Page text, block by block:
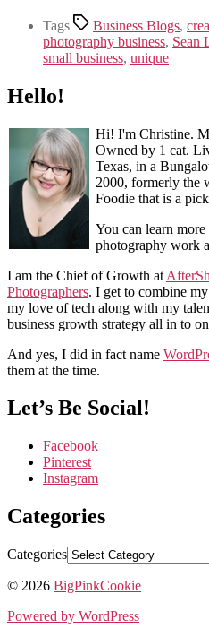
Tags Business Blogs,
photography business, Sean
small business, unique
Hello!
Hi! I'm Christine.
Owned by 1 cat.
Texas, in a
2000, formerly the
Foodie that is a
You can learn
photography work
I am the Chief of Growth at
Photographers. I get to combine
my love of tech along with my
business growth strategy all in to
And yes, I did in fact name
them at the time.
Let’s Be Social!
Facebook
Pinterest
Instagram
Categories
Categories
© 2026 BigPinkCookie
Powered by WordPress